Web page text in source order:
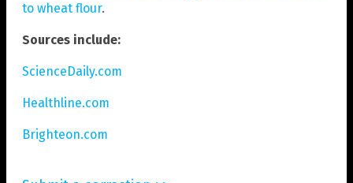
to wheat flour.
Sources include:
ScienceDaily.com
Healthline.com
Brighteon.com